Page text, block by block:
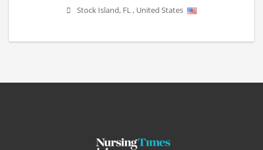
Stock Island, FL, United States